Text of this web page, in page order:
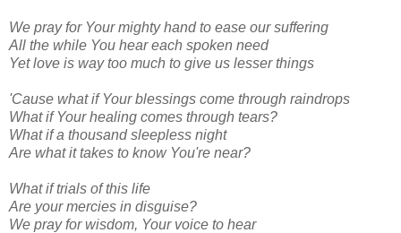
We pray for Your mighty hand to ease our suffering
All the while You hear each spoken need
Yet love is way too much to give us lesser things
'Cause what if Your blessings come through raindrops
What if Your healing comes through tears?
What if a thousand sleepless night
Are what it takes to know You're near?
What if trials of this life
Are your mercies in disguise?
We pray for wisdom, Your voice to hear